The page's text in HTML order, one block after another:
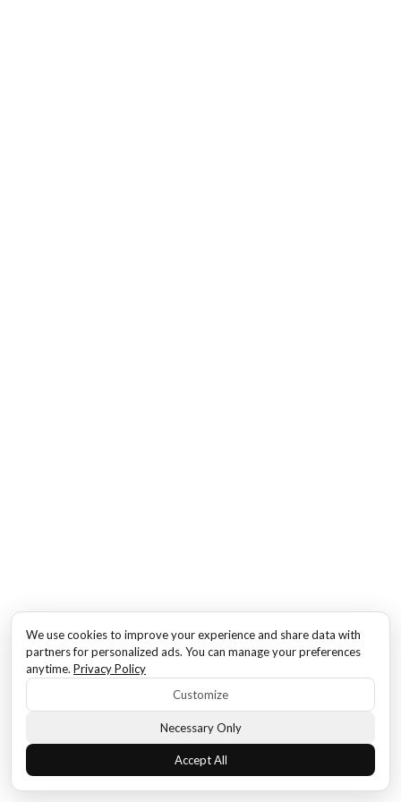
We use cookies to improve your experience and share data with
partners for personalized ads. You can manage your preferences
anytime. Privacy Policy
Customize
Necessary Only
Accept All